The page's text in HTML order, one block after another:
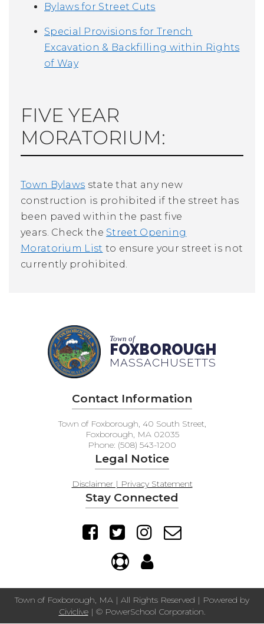
Bylaws for Street Cuts
Special Provisions for Trench
Excavation & Backfilling within Rights
of Way
FIVE YEAR
MORATORIUM:
Town Bylaws state that any new
construction is prohibited if the street has
been paved within the past five
years. Check the Street Opening
Moratorium List to ensure your street is not
currently prohibited.
Town of
FOXBOROUGH
MASSACHUSETTS
Contact Information
Town of Foxborough, 40 South Street,
Foxborough, MA 02035
Phone: (508) 543-1200
Legal Notice
Disclaimer | Privacy Statement
Stay Connected
Town of Foxborough, MA | All Rights Reserved | Powered by
Civiclive| © PowerSchool Corporation.